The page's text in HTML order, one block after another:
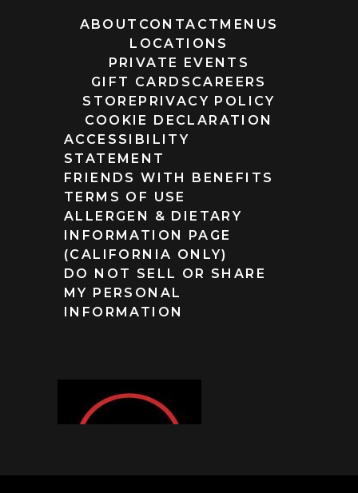
ABOUT CONTACT MENUS
LOCATIONS
PRIVATE EVENTS
GIFT CARDS CAREERS
STORE PRIVACY POLICY
COOKIE DECLARATION
ACCESSIBILITY
STATEMENT
FRIENDS WITH BENEFITS
TERMS OF USE
ALLERGEN & DIETARY
INFORMATION PAGE
(CALIFORNIA ONLY)
DO NOT SELL OR SHARE
MY PERSONAL
INFORMATION